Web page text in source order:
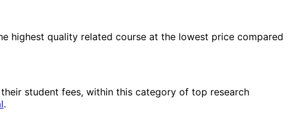
highest quality related course at the lowest price compared
student fees, within this category of top research
.